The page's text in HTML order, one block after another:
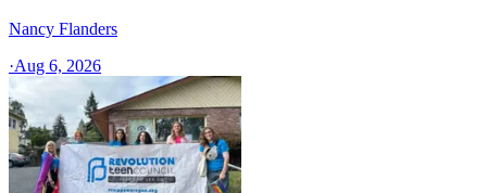
Nancy Flanders
·Aug 6, 2026